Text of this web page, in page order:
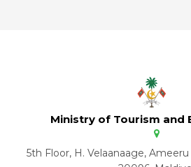
Ministry of Tourism and
5th Floor, H. Velaanaage,